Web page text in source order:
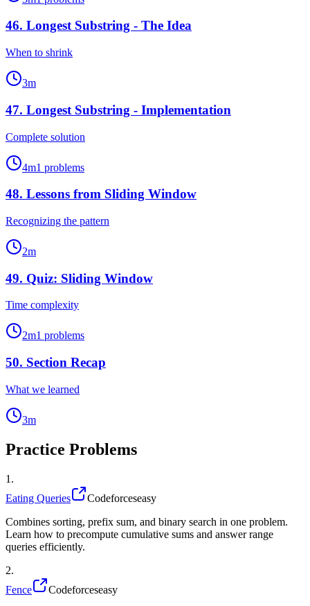
46. Longest Substring - The Idea
When to shrink
3m
47. Longest Substring - Implementation
Complete solution
4m1 problems
48. Lessons from Sliding Window
Recognizing the pattern
2m
49. Quiz: Sliding Window
Time complexity
2m1 problems
50. Section Recap
What we learned
3m
Practice Problems
1 .
Eating Queries
Codeforceseasy
Combines sorting, prefix sum, and binary search in one problem.
Learn how to precompute cumulative sums and answer range
queries efficiently.
2.
Fence
Codeforceseasy